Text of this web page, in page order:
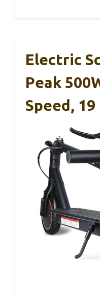
Electric
Peak
Speed, 19